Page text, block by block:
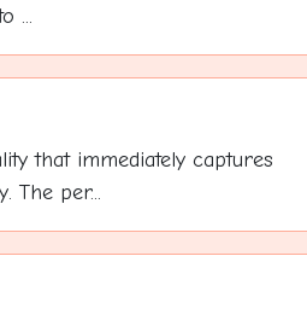
...
that immediately captures
The per...